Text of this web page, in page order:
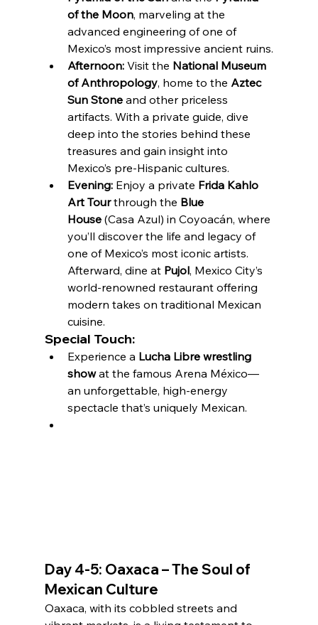
of the Moon, marveling at the
advanced engineering of one of
Mexico’s most impressive ancient ruins.
Afternoon: Visit the National Museum
of Anthropology, home to the Aztec
Sun Stone and other priceless
artifacts. With a private guide, dive
deep into the stories behind these
treasures and gain insight into
Mexico’s pre-Hispanic cultures.
Evening: Enjoy a private Frida Kahlo
Art Tour through the Blue
House (Casa Azul) in Coyoacán, where
you’ll discover the life and legacy of
one of Mexico’s most iconic artists.
Afterward, dine at Pujol, Mexico City’s
world-renowned restaurant offering
modern takes on traditional Mexican
cuisine.
Special Touch:
Experience a Lucha Libre wrestling
show at the famous Arena México—
an unforgettable, high-energy
spectacle that’s uniquely Mexican.
Day 4-5: Oaxaca – The Soul of
Mexican Culture
Oaxaca, with its cobbled streets and